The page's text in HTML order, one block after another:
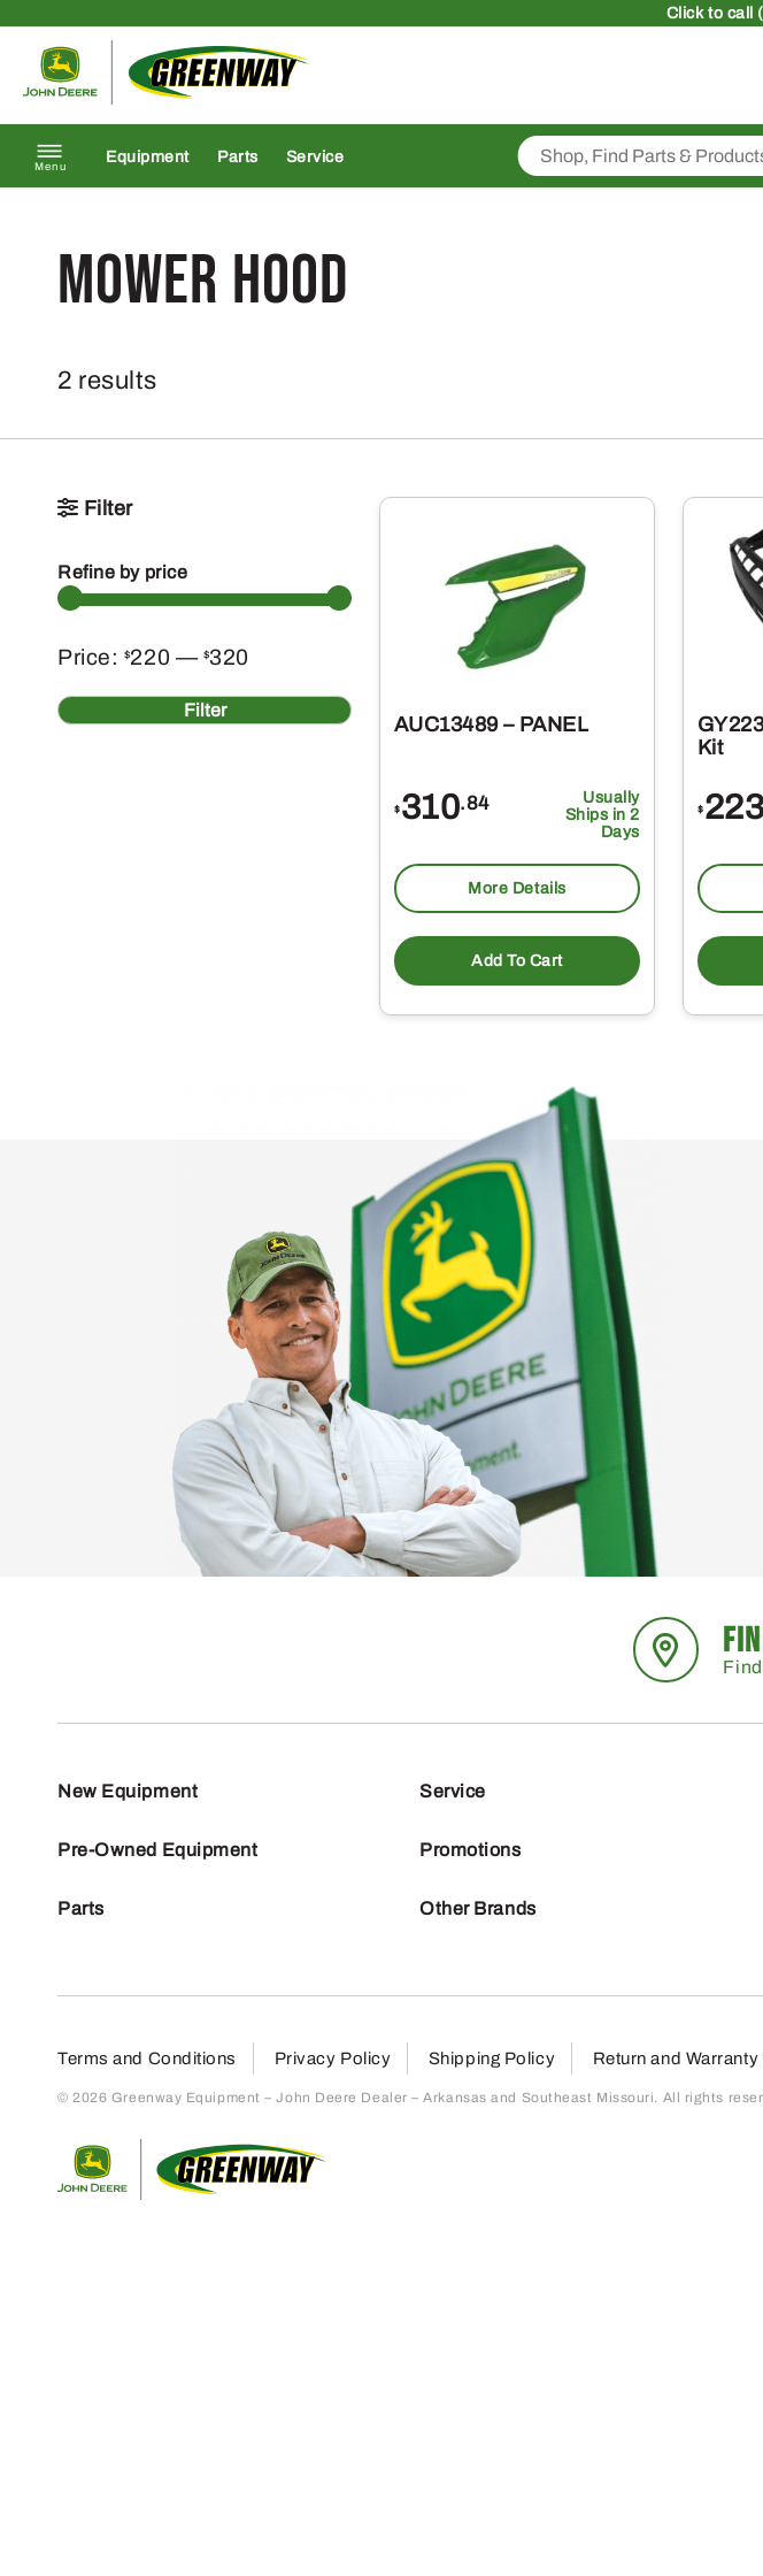
Clickto call
Menu
Equipment Parts Service
Mower Hood
2 results
Filter
Refine by price
Min
price
Max
price Filter
Price: $220 — $320
AUC13489 – PANEL
$ 310.84
Usually
Ships in 2
Days
More Details
Add To Cart
Kit
$ 223
New Equipment
Pre-Owned Equipment
Parts
Service
Promotions
Other Brands
Terms and Conditions Privacy Policy Shipping Policy Return and
© 2026 Greenway Equipment – John Deere Dealer – Arkansas and Southeast Missouri. All rights